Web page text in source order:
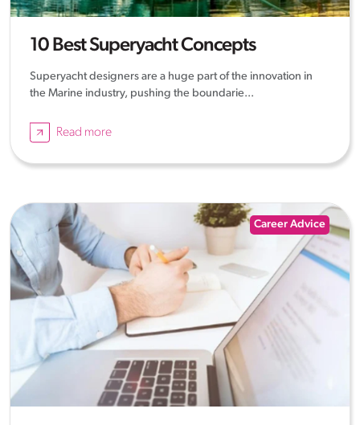
10 Best Superyacht Concepts
Superyacht designers are a huge part of the innovation in
the Marine industry, pushing the boundarie...
Read more
Career Advice